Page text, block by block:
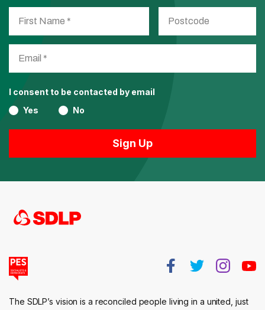
I consent to be contacted by email
Yes
No
The SDLP’s vision is a reconciled people living in a united, just